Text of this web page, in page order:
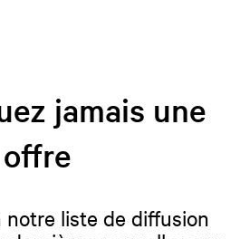
jamais une
offre
notre liste de diffusion